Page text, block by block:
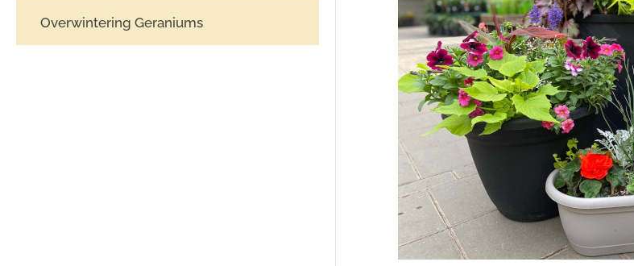
Overwintering Geraniums